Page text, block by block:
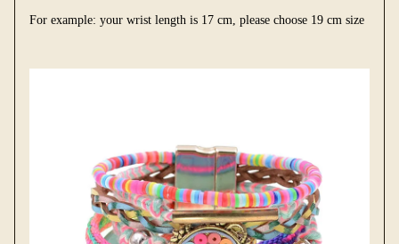
For example: your wrist length is 17 cm, please choose 19 cm size